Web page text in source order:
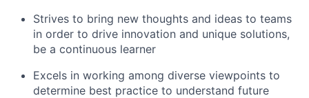
Strives to bring new thoughts and ideas to teams
in order to drive innovation and unique solutions,
be a continuous learner
Excels in working among diverse viewpoints to
determine best practice to understand future